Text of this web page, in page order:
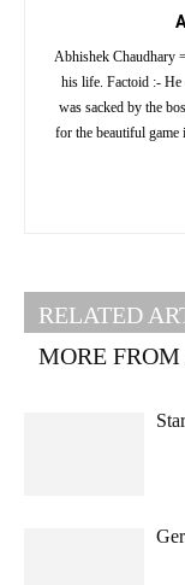
Abhishek Chaudhary
his life. Factoid :-
was sacked by the
for the beautiful
RELATED
MORE